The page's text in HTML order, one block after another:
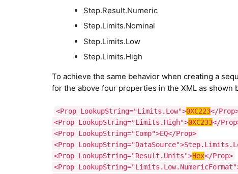
Step.Result.Numeric
Step.Limits.Nominal
Step.Limits.Low
Step.Limits.High
To achieve the same behavior when creating a
for the above four properties in the XML as shown
<Prop LookupString="Limits.Low">0XC223</
<Prop LookupString="Limits.High">0XC233</
<Prop LookupString="Comp">EQ</Prop>
<Prop
<Prop LookupString="Result.Units">Hex</Prop>
<Prop